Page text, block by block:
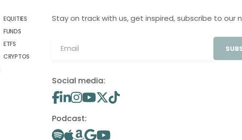
EQUITIES
FUNDS
ETFS
CRYPTOS
Stay on track with us, get inspired, subscribe to our
Social media:
Podcast: